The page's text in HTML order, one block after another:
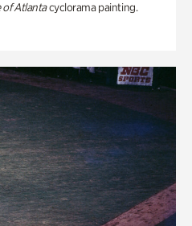
of Atlantacyclorama painting.